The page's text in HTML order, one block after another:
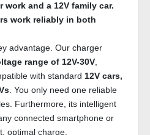
work and a 12V family car.
work reliably in both
advantage. Our charger
range of 12V-30V,
with standard 12V cars,
. You only need one reliable
Furthermore, its intelligent
connected smartphone or
optimal charge.